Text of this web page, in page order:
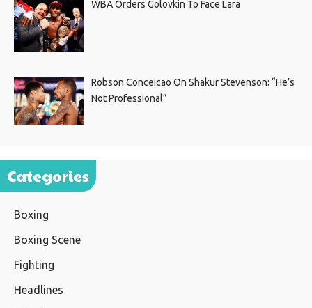
WBA Orders Golovkin To Face Lara
Robson Conceicao On Shakur Stevenson: “He’s
Not Professional”
Categories
Boxing
Boxing Scene
Fighting
Headlines